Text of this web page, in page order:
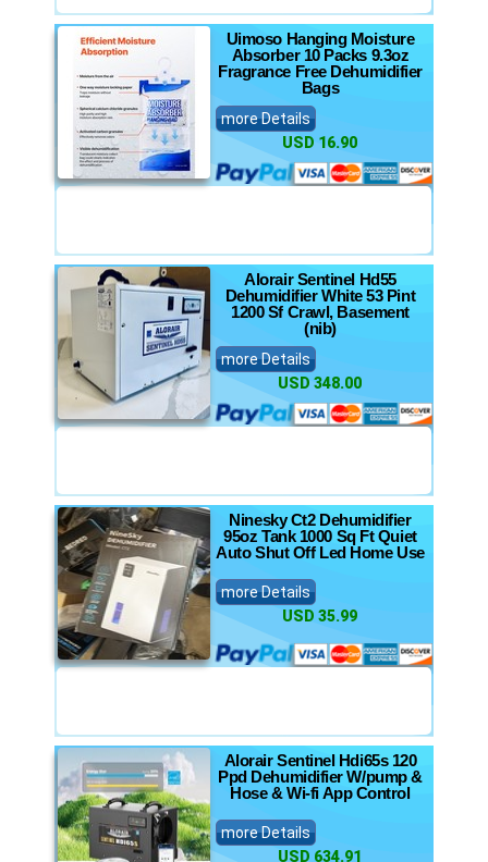
Uimoso Hanging Moisture
Absorber 10 Packs 9.3oz
Fragrance Free Dehumidifier
Bags
more Details
USD 16.90
Alorair Sentinel Hd55
Dehumidifier White 53 Pint
1200 Sf Crawl, Basement
(nib)
more Details
USD 348.00
Ninesky Ct2 Dehumidifier
95oz Tank 1000 Sq Ft Quiet
Auto Shut Off Led Home Use
more Details
USD 35.99
Alorair Sentinel Hdi65s 120
Ppd Dehumidifier W/pump &
Hose & Wi-fi App Control
more Details
USD 634.91